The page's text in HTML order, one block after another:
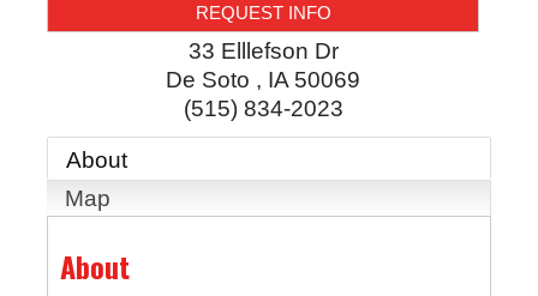
REQUEST INFO
33 Elllefson Dr
De Soto , IA 50069
(515) 834-2023
About
Map
About